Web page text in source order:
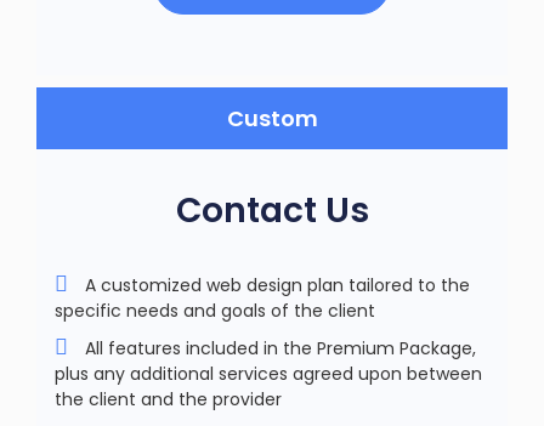
Custom
Contact Us
A customized web design plan tailored to the
specific needs and goals of the client
All features included in the Premium Package,
plus any additional services agreed upon between
the client and the provider